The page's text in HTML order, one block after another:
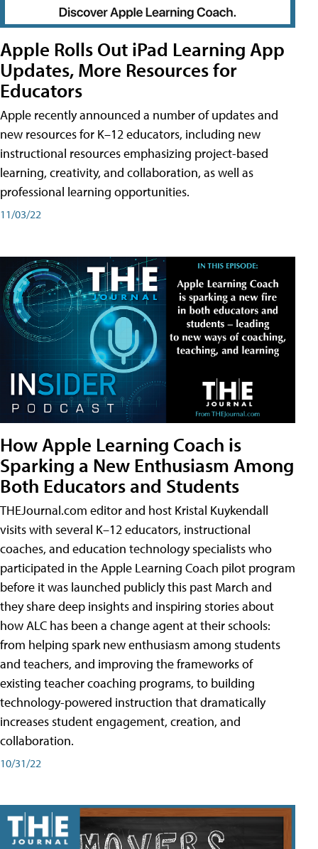
Apple Rolls Out iPad Learning App
Updates, More Resources for
Educators
Apple recently announced a number of updates and
new resources for K–12 educators, including new
instructional resources emphasizing project-based
learning, creativity, and collaboration, as well as
professional learning opportunities.
11/03/22
How Apple Learning Coach is
Sparking a New Enthusiasm Among
Both Educators and Students
THEJournal.com editor and host Kristal Kuykendall
visits with several K–12 educators, instructional
coaches, and education technology specialists who
participated in the Apple Learning Coach pilot program
before it was launched publicly this past March and
they share deep insights and inspiring stories about
how ALC has been a change agent at their schools:
from helping spark new enthusiasm among students
and teachers, and improving the frameworks of
existing teacher coaching programs, to building
technology-powered instruction that dramatically
increases student engagement, creation, and
collaboration.
10/31/22